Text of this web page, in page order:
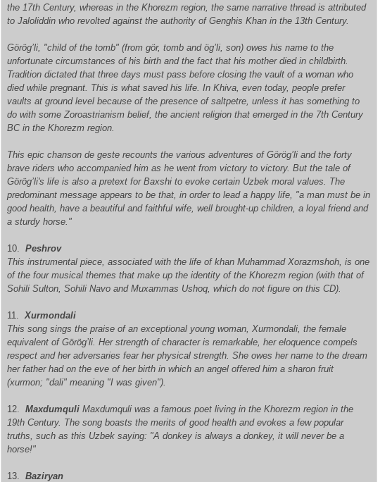
the 17th Century, whereas in the Khorezm region, the same narrative thread is attributed
to Jaloliddin who revolted against the authority of Genghis Khan in the 13th Century.
Görög’li, "child of the tomb" (from gör, tomb and ög’li, son) owes his name to the
unfortunate circumstances of his birth and the fact that his mother died in childbirth.
Tradition dictated that three days must pass before closing the vault of a woman who
died while pregnant. This is what saved his life. In Khiva, even today, people prefer
vaults at ground level because of the presence of saltpetre, unless it has something to
do with some Zoroastrianism belief, the ancient religion that emerged in the 7th Century
BC in the Khorezm region.
This epic chanson de geste recounts the various adventures of Görög’li and the forty
brave riders who accompanied him as he went from victory to victory. But the tale of
Görög’li's life is also a pretext for Baxshi to evoke certain Uzbek moral values. The
predominant message appears to be that, in order to lead a happy life, "a man must be in
good health, have a beautiful and faithful wife, well brought-up children, a loyal friend and
a sturdy horse."
10.
Peshrov
This instrumental piece, associated with the life of khan Muhammad Xorazmshoh, is one
of the four musical themes that make up the identity of the Khorezm region (with that of
Sohili Sulton, Sohili Navo and Muxammas Ushoq, which do not figure on this CD).
11.
Xurmondali
This song sings the praise of an exceptional young woman, Xurmondali, the female
equivalent of Görög’li. Her strength of character is remarkable, her eloquence compels
respect and her adversaries fear her physical strength. She owes her name to the dream
her father had on the eve of her birth in which an angel offered him a sharon fruit
(xurmon; "dali" meaning "I was given").
12. Maxdumquli Maxdumquli was a famous poet living in the Khorezm region in the
19th Century. The song boasts the merits of good health and evokes a few popular
truths, such as this Uzbek saying: "A donkey is always a donkey, it will never be a
horse!"
13. Baziryan